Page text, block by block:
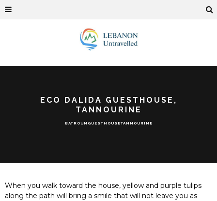
ECO DALIDA GUESTHOUSE,
TANNOURINE
BATROUN GUESTHOUSETANNOURINE
When you walk toward the house, yellow and purple tulips
along the path will bring a smile that will not leave you as